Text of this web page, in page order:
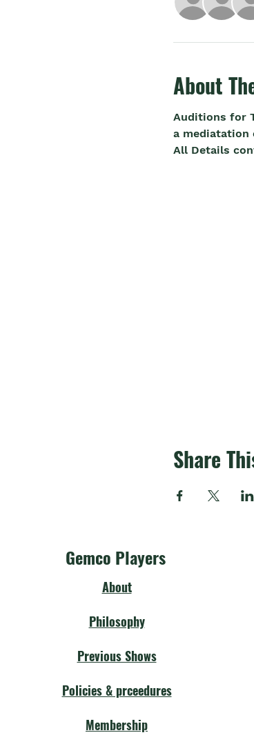
About
Auditions for
a mediatation
All Details
Share
Gemco Players
About
Philosophy
Previous Shows
Policies & prceedures
Membership